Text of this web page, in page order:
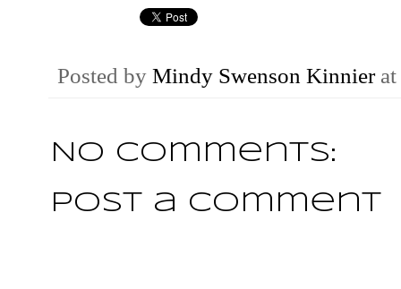
Posted by Mindy Swenson Kinnier at
No comments:
Post a Comment